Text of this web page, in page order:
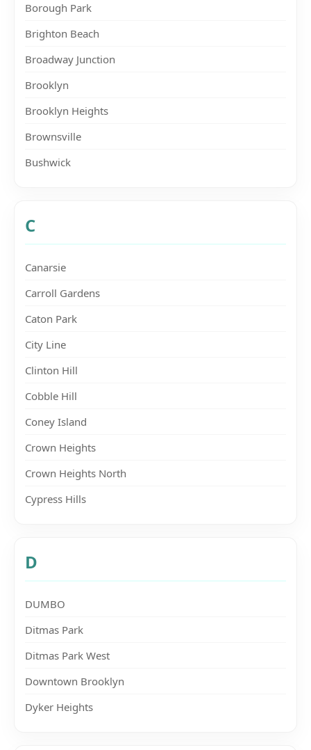
Borough Park
Brighton Beach
Broadway Junction
Brooklyn
Brooklyn Heights
Brownsville
Bushwick
C
Canarsie
Carroll Gardens
Caton Park
City Line
Clinton Hill
Cobble Hill
Coney Island
Crown Heights
Crown Heights North
Cypress Hills
D
DUMBO
Ditmas Park
Ditmas Park West
Downtown Brooklyn
Dyker Heights